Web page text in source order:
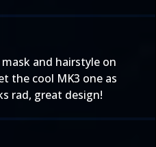
and hairstyle on
the cool MK3 one as
rad, great design!